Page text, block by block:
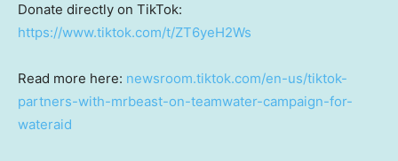
Donate directly on TikTok:
https://www.tiktok.com/t/ZT6yeH2Ws
Read more here: newsroom.tiktok.com/en-us/tiktok-
partners-with-mrbeast-on-teamwater-campaign-for-
wateraid